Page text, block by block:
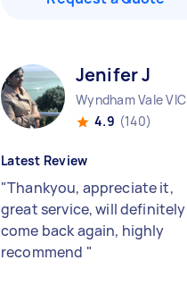
Jenifer J
Wyndham Vale VIC
4.9 (140)
Latest Review
"Thankyou, appreciate it,
great service, will definitely
come back again, highly
recommend "